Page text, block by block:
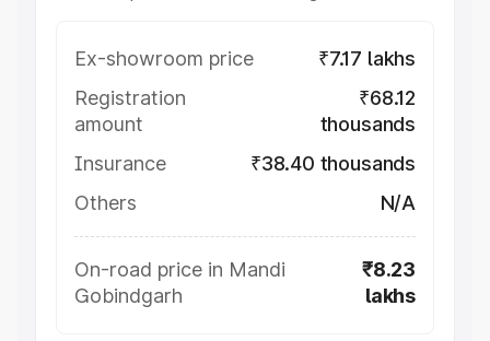
Ex-showroom price
₹7.17 lakhs
Registration
amount
₹68.12
thousands
Insurance
₹38.40 thousands
Others
N/A
On-road price in Mandi
Gobindgarh
₹8.23
lakhs